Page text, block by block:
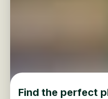
Find the perfect